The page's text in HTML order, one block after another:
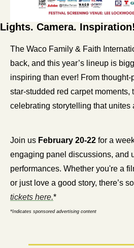
Lights. Camera. Inspiration!
The Waco Family & Faith
back, and this year’s lineup is
inspiring than ever! From
star-studded red carpet moments,
celebrating storytelling that unites
Join us February 20-22 for a
engaging panel discussions, and
performances. Whether you're a
or just love a good story, there’s
tickets here.*
*Indicates sponsored advertising content